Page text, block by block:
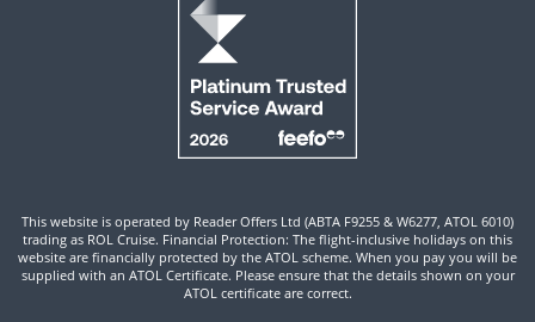
This website is operated by Reader Offers Ltd (ABTA F9255 & W6277, ATOL 6010)
trading as ROL Cruise. Financial Protection: The flight-inclusive holidays on this
website are financially protected by the ATOL scheme. When you pay you will be
supplied with an ATOL Certificate. Please ensure that the details shown on your
ATOL certificate are correct.